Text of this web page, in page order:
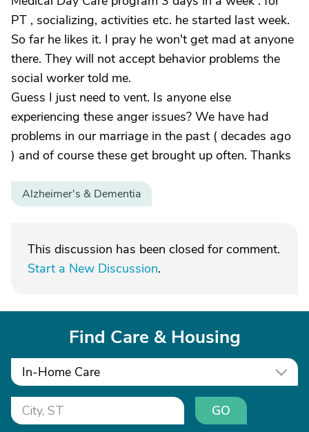
PT , socializing, activities etc. he started last week.
So far he likes it. I pray he won't get mad at anyone
there. They will not accept behavior problems the
social worker told me.
Guess I just need to vent. Is anyone else
experiencing these anger issues? We have had
problems in our marriage in the past ( decades ago
) and of course these get brought up often. Thanks
Alzheimer's & Dementia
This discussion has been closed for comment.
Start a New Discussion.
Find Care & Housing
In-Home Care
GO